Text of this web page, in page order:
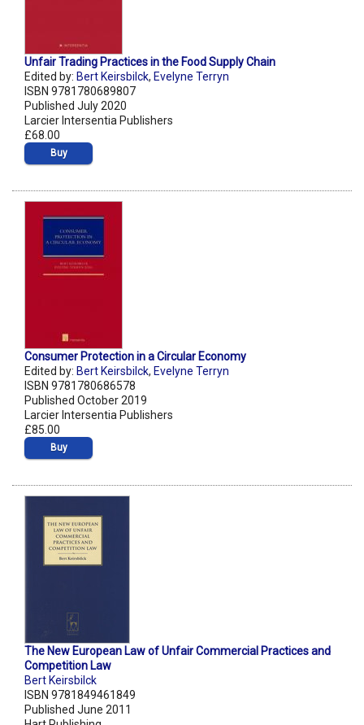
Unfair Trading Practices in the Food Supply Chain
Edited by: Bert Keirsbilck, Evelyne Terryn
ISBN 9781780689807
Published July 2020
Larcier Intersentia Publishers
£68.00
Buy
Consumer Protection in a Circular Economy
Edited by: Bert Keirsbilck, Evelyne Terryn
ISBN 9781780686578
Published October 2019
Larcier Intersentia Publishers
£85.00
Buy
The New European Law of Unfair Commercial Practices and
Competition Law
Bert Keirsbilck
ISBN 9781849461849
Published June 2011